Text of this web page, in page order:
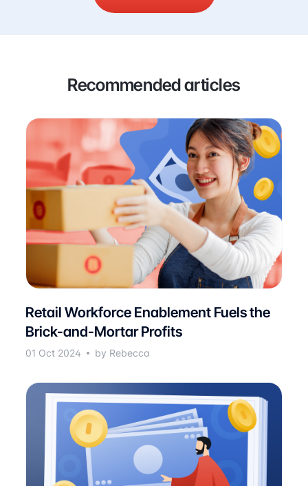
Recommended articles
Retail Workforce Enablement Fuels the
Brick-and-Mortar Profits
01 Oct 2024 by Rebecca